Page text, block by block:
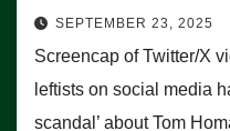
SEPTEMBER 23, 2025
Screencap of Twitter/X
leftists on social media
scandal’ about Tom